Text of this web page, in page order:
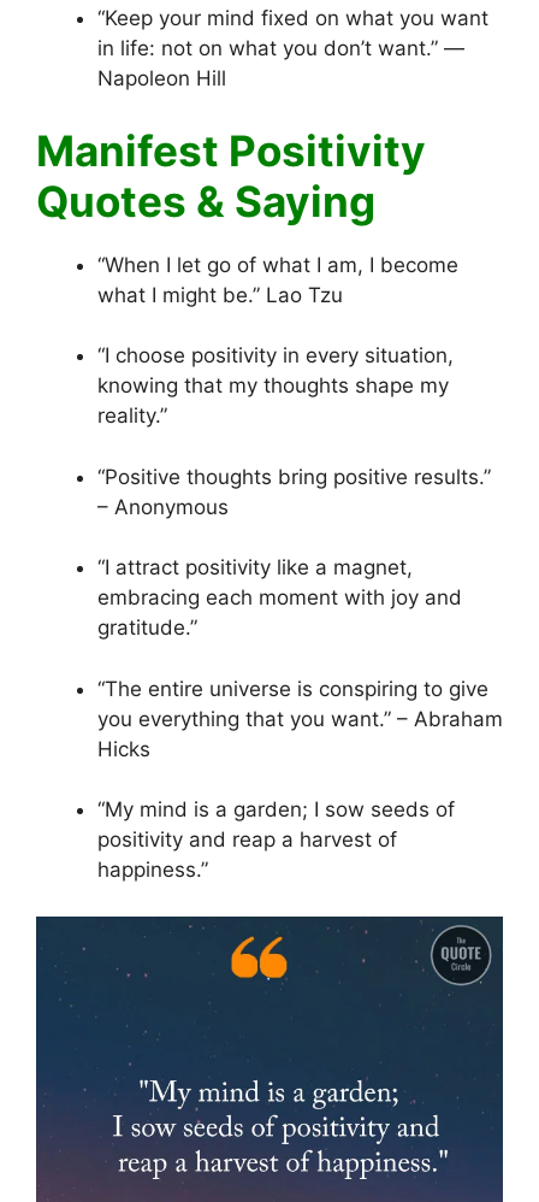
“Keep your mind fixed on what you want
in life: not on what you don’t want.” —
Napoleon Hill
Manifest Positivity
Quotes & Saying
“When I let go of what I am, I become
what I might be.” Lao Tzu
“I choose positivity in every situation,
knowing that my thoughts shape my
reality.”
“Positive thoughts bring positive results.”
– Anonymous
“I attract positivity like a magnet,
embracing each moment with joy and
gratitude.”
“The entire universe is conspiring to give
you everything that you want.” – Abraham
Hicks
“My mind is a garden; I sow seeds of
positivity and reap a harvest of
happiness.”